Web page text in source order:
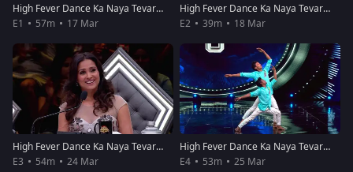
High Fever Dance Ka Naya Tevar - Episode 1 - March 17, 2018 - Full Episode
E1
57m 17 Mar
High Fever Dance Ka Naya Tevar - Episode 2 - March 18, 2018 - Full Episode
E2
39m 18 Mar
High Fever Dance Ka Naya Tevar - Episode 3 - March 24, 2018 - Full Episode
E3
54m 24 Mar
High Fever Dance Ka Naya Tevar - Episode 4 - March 25, 2018 - Full Episode
E4
53m 25 Mar